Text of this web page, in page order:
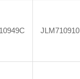
JLM710910